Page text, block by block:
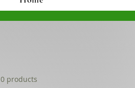
0 products